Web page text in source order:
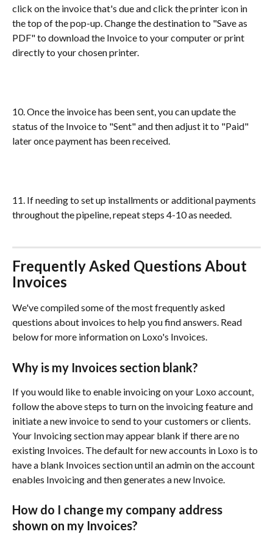
click on the invoice that's due and click the printer icon in
the top of the pop-up. Change the destination to "Save as
PDF" to download the Invoice to your computer or print
directly to your chosen printer.
10. Once the invoice has been sent, you can update the
status of the Invoice to "Sent" and then adjust it to "Paid"
later once payment has been received.
11. If needing to set up installments or additional payments
throughout the pipeline, repeat steps 4-10 as needed.
Frequently Asked Questions About
Invoices
We've compiled some of the most frequently asked
questions about invoices to help you find answers. Read
below for more information on Loxo's Invoices.
Why is my Invoices section blank?
If you would like to enable invoicing on your Loxo account,
follow the above steps to turn on the invoicing feature and
initiate a new invoice to send to your customers or clients.
Your Invoicing section may appear blank if there are no
existing Invoices. The default for new accounts in Loxo is to
have a blank Invoices section until an admin on the account
enables Invoicing and then generates a new Invoice.
How do I change my company address
shown on my Invoices?